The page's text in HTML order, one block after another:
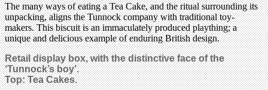
The many ways of eating a Tea Cake, and the ritual surrounding its
unpacking, aligns the Tunnock company with traditional toy-
makers. This biscuit is an immaculately produced plaything; a
unique and delicious example of enduring British design.
Retail display box, with the distinctive face of the
‘Tunnock’s boy’.
Top: Tea Cakes.